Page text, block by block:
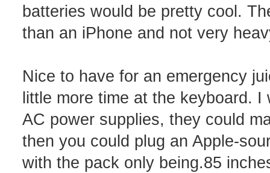
batteries would be pretty cool.
than an iPhone and not very
Nice to have for an emergency
little more time at the keyboard.
AC power supplies, they could
then you could plug an Apple-
with the pack only being.85